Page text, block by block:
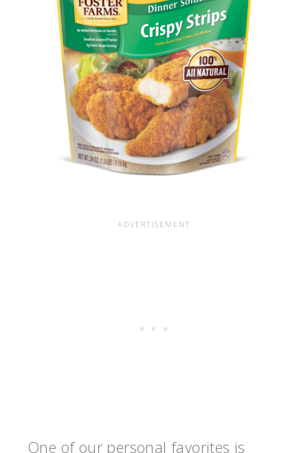
One of our personal favorites is